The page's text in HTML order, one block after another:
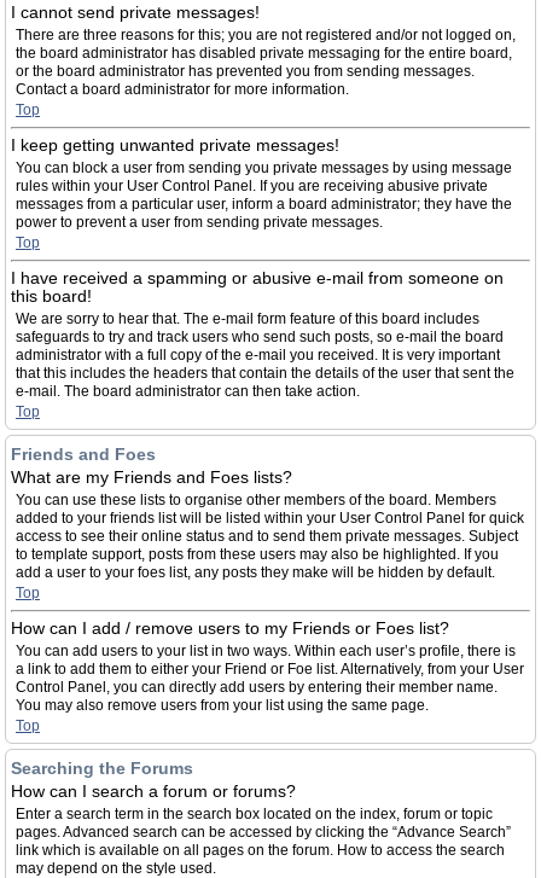
I cannot send private messages!
There are three reasons for this; you are not registered and/or not logged on,
the board administrator has disabled private messaging for the entire board,
or the board administrator has prevented you from sending messages.
Contact a board administrator for more information.
Top
I keep getting unwanted private messages!
You can block a user from sending you private messages by using message
rules within your User Control Panel. If you are receiving abusive private
messages from a particular user, inform a board administrator; they have the
power to prevent a user from sending private messages.
Top
I have received a spamming or abusive e-mail from someone on
this board!
We are sorry to hear that. The e-mail form feature of this board includes
safeguards to try and track users who send such posts, so e-mail the board
administrator with a full copy of the e-mail you received. It is very important
that this includes the headers that contain the details of the user that sent the
e-mail. The board administrator can then take action.
Top
Friends and Foes
What are my Friends and Foes lists?
You can use these lists to organise other members of the board. Members
added to your friends list will be listed within your User Control Panel for quick
access to see their online status and to send them private messages. Subject
to template support, posts from these users may also be highlighted. If you
add a user to your foes list, any posts they make will be hidden by default.
Top
How can I add / remove users to my Friends or Foes list?
You can add users to your list in two ways. Within each user’s profile, there is
a link to add them to either your Friend or Foe list. Alternatively, from your User
Control Panel, you can directly add users by entering their member name.
You may also remove users from your list using the same page.
Top
Searching the Forums
How can I search a forum or forums?
Enter a search term in the search box located on the index, forum or topic
pages. Advanced search can be accessed by clicking the “Advance Search”
link which is available on all pages on the forum. How to access the search
may depend on the style used.